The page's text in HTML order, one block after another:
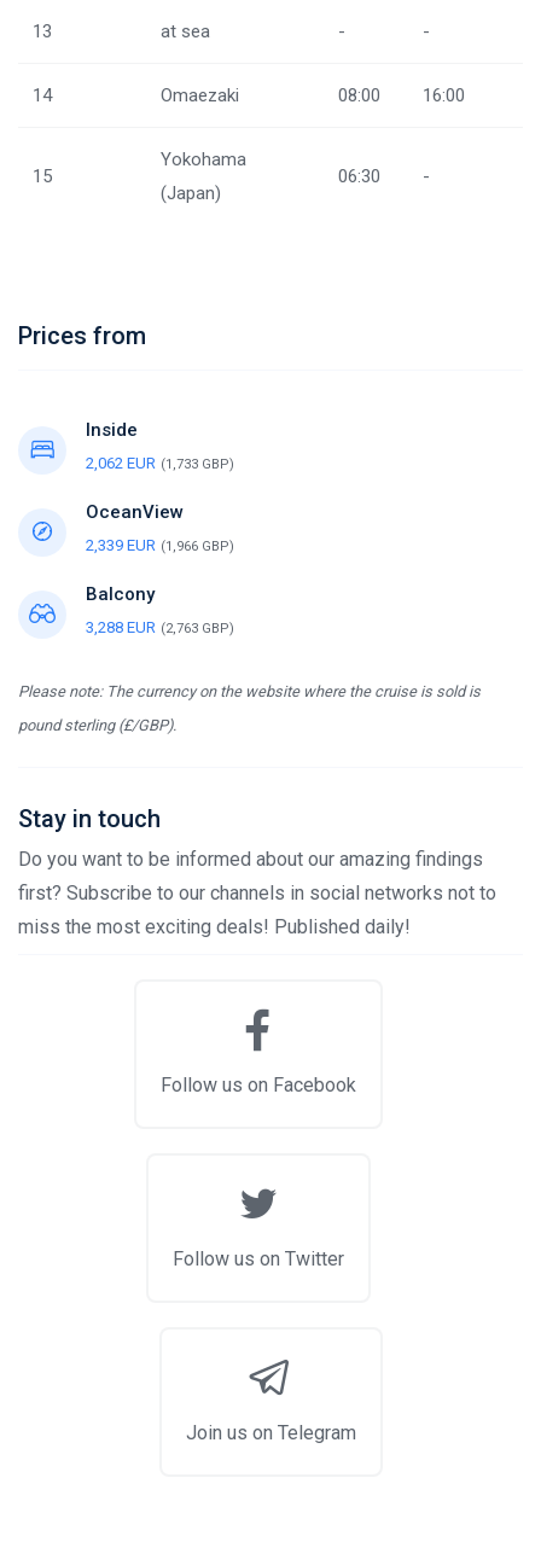
13 at sea - -
14 Omaezaki 08:00 16:00
15
Yokohama
(Japan)
06:30 -
Prices from
Inside
2,062 EUR (1,733 GBP)
OceanView
2,339 EUR (1,966 GBP)
Balcony
3,288 EUR (2,763 GBP)
Please note: The currency on the website where the cruise is sold is
pound sterling (£/GBP).
Stay in touch
Do you want to be informed about our amazing findings
first? Subscribe to our channels in social networks not to
miss the most exciting deals! Published daily!
Follow us on Facebook
Follow us on Twitter
Join us on Telegram